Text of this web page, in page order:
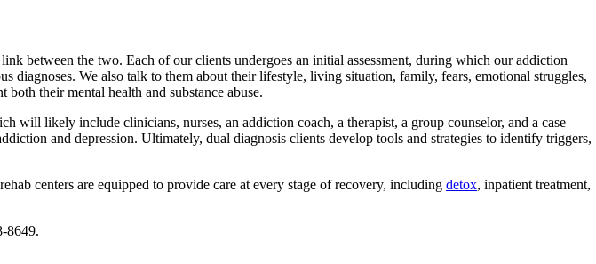
between the two. Each of our clients undergoes an initial assessment, during which our addiction
diagnoses. We also talk to them about their lifestyle, living situation, family, fears, emotional struggles,
their mental health and substance abuse.
will likely include clinicians, nurses, an addiction coach, a therapist, a group counselor, and a case
and depression. Ultimately, dual diagnosis clients develop tools and strategies to identify triggers,
centers are equipped to provide care at every stage of recovery, including detox, inpatient treatment,
8649.